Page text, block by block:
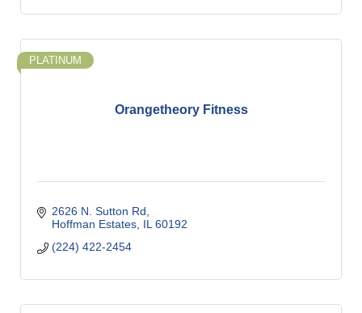
Orangetheory Fitness
PLATINUM
2626 N. Sutton Rd
Hoffman Estates IL 60192
(224) 422-2454